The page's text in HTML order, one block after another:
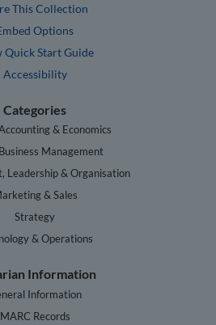
This Collection
Options
Quick Start Guide
Accessibility
Categories
& Economics
Management
Leadership & Organisation
& Sales
Strategy
& Operations
Information
Information
MARC Records